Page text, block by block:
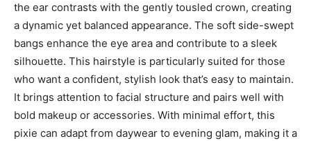
the ear contrasts with the gently tousled crown, creating
a dynamic yet balanced appearance. The soft side-swept
bangs enhance the eye area and contribute to a sleek
silhouette. This hairstyle is particularly suited for those
who want a confident, stylish look that’s easy to maintain.
It brings attention to facial structure and pairs well with
bold makeup or accessories. With minimal effort, this
pixie can adapt from daywear to evening glam, making it a